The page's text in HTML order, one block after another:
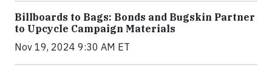
Billboards to Bags: Bonds and Bugskin Partner
to Upcycle Campaign Materials
Nov 19, 2024 9:30 AM ET